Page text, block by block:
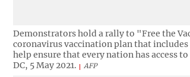
Demonstrators hold a rally to "Free the
coronavirus vaccination plan that
help ensure that every nation has access
DC, 5 May 2021.
AFP